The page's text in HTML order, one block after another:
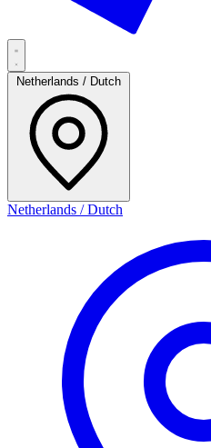
Netherlands / Dutch
Netherlands / Dutch